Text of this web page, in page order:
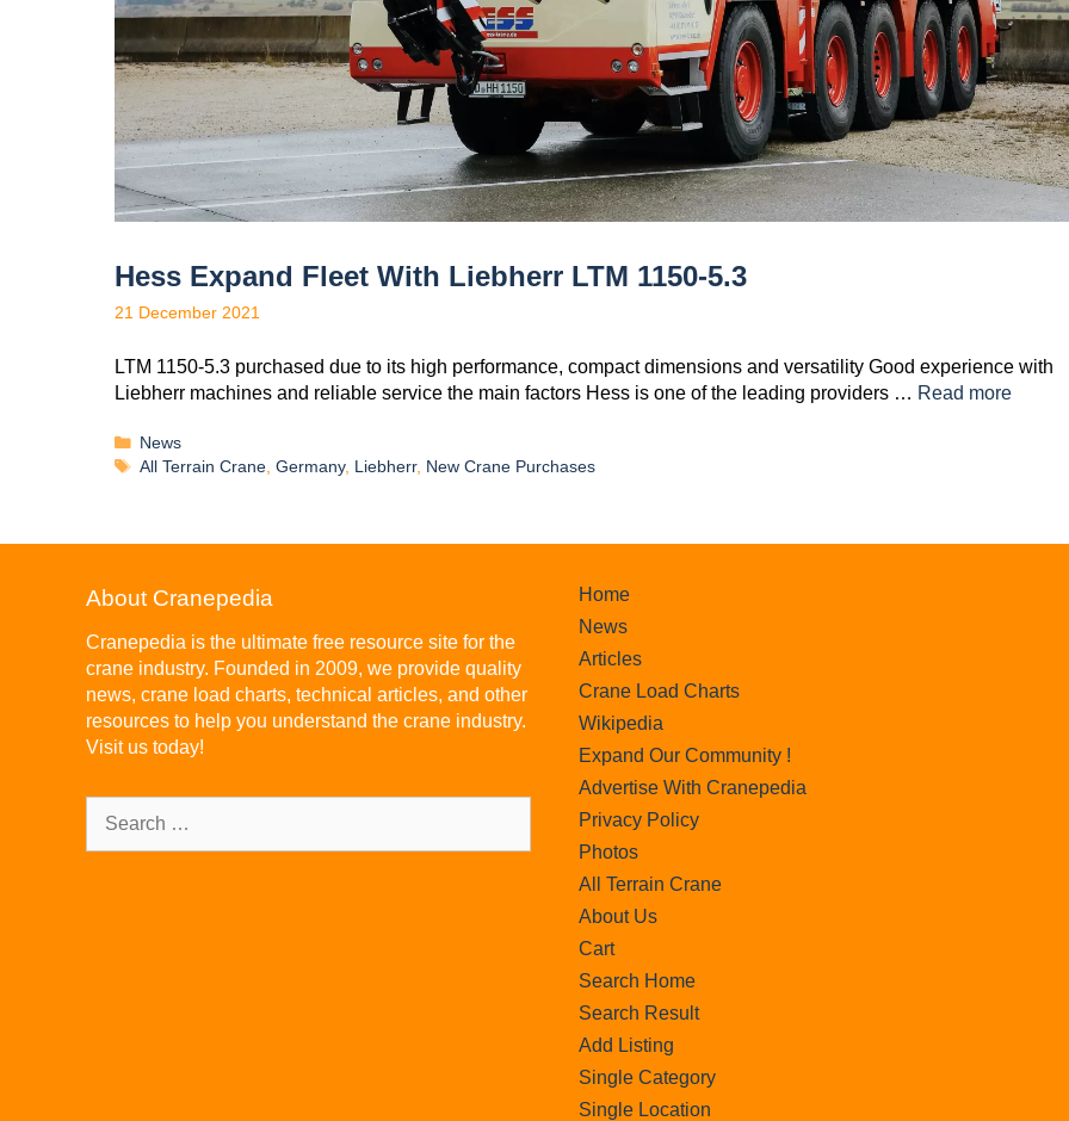
Hess Expand Fleet With Liebherr LTM 1150-5.3
21 December 2021
LTM 1150-5.3 purchased due to its high performance, compact dimensions and versatility Good experience with
Liebherr machines and reliable service the main factors Hess is one of the leading providers … Read more
News
All Terrain Crane ,Germany, Liebherr, New Crane Purchases
About Cranepedia
Cranepedia is the ultimate free resource site for the
crane industry. Founded in 2009, we provide quality
news, crane load charts, technical articles, and other
resources to help you understand the crane industry.
Visit us today!
Home
News
Articles
Crane Load Charts
Wikipedia
Expand Our Community !
Advertise With Cranepedia
Privacy Policy
Photos
All Terrain Crane
About Us
Cart
Search Home
Search Result
Add Listing
Single Category
Single Location